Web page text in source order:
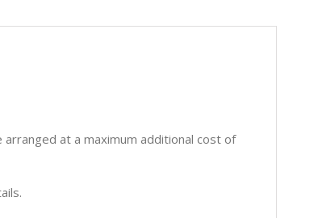
at a maximum additional cost of